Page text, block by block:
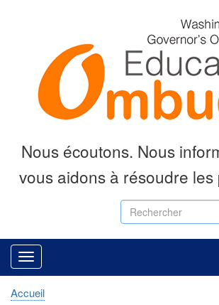
Rechercher
Nous écoutons. Nous
vous aidons à résoudre les
Accueil